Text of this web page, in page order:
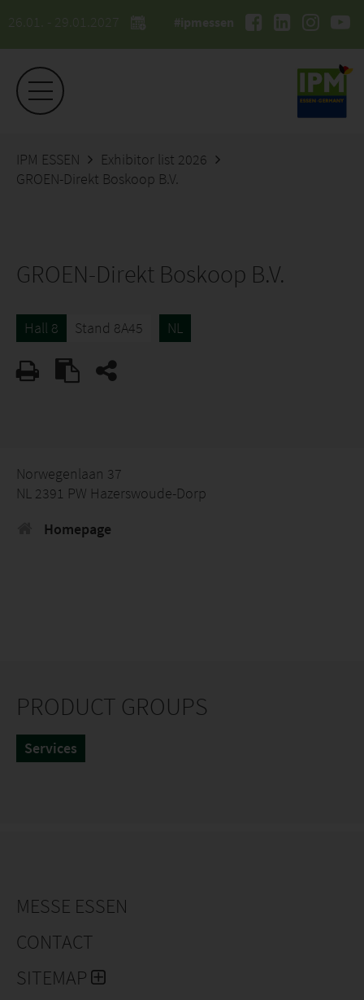
26.01. - 29.01.2027 #ipmessen
IPM ESSEN
Exhibitor list 2026
GROEN-Direkt Boskoop B.V.
GROEN-Direkt Boskoop B.V.
Hall 8 Stand 8A45 NL
Norwegenlaan 37
NL 2391 PW Hazerswoude-Dorp
Homepage
PRODUCT GROUPS
Services
MESSE ESSEN
CONTACT
SITEMAP